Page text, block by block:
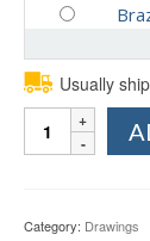
Usually
Quantity
Category: Drawings